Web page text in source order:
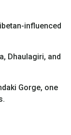
influenced
Dhaulagiri, and
Gorge, one